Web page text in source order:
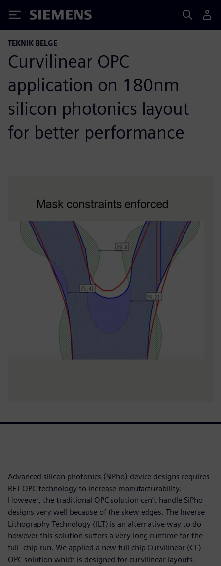
Siemens
TEKNIK BELGE
Curvilinear OPC
application on 180nm
silicon photonics layout
for better performance
Advanced silicon photonics (SiPho) device designs requires
RET OPC technology to increase manufacturability.
However, the traditional OPC solution can’t handle SiPho
designs very well because of the skew edges. The Inverse
Lithography Technology (ILT) is an alternative way to do
however this solution suffers a very long runtime for the
full- chip run. We applied a new full chip Curvilinear (CL)
OPC solution which is designed for curvilinear layouts.